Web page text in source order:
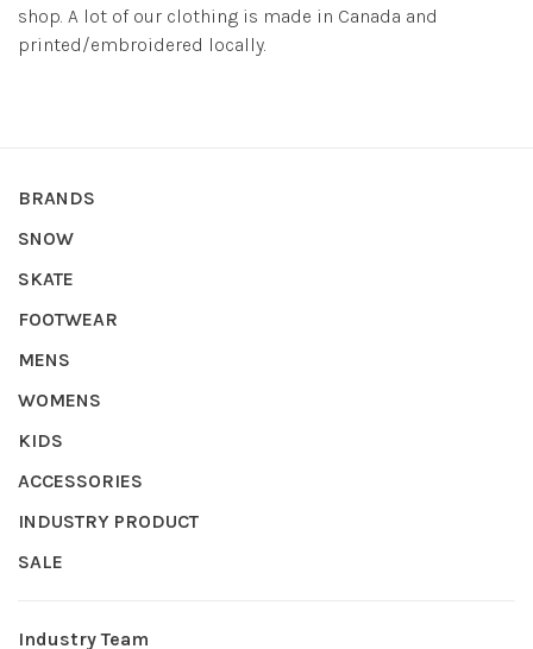
shop. A lot of our clothing is made in Canada and
printed/embroidered locally.
BRANDS
SNOW
SKATE
FOOTWEAR
MENS
WOMENS
KIDS
ACCESSORIES
INDUSTRY PRODUCT
SALE
Industry Team